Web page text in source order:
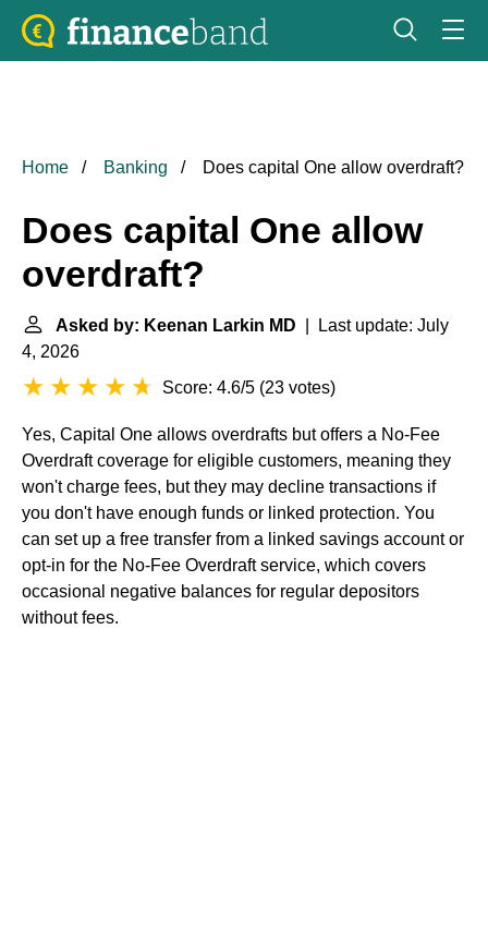
Home Banking Does capital One allow overdraft?
Does capital One allow
overdraft?
Asked by: Keenan Larkin MD | Last update: July
4, 2026
Score: 4.6/5 (23 votes)
Yes, Capital One allows overdrafts but offers a No-Fee
Overdraft coverage for eligible customers, meaning they
won't charge fees, but they may decline transactions if
you don't have enough funds or linked protection. You
can set up a free transfer from a linked savings account or
opt-in for the No-Fee Overdraft service, which covers
occasional negative balances for regular depositors
without fees.